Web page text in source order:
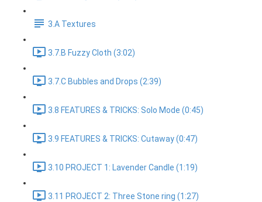
3.A Textures
3.7.B Fuzzy Cloth (3:02)
3.7.C Bubbles and Drops (2:39)
3.8 FEATURES & TRICKS: Solo Mode (0:45)
3.9 FEATURES & TRICKS: Cutaway (0:47)
3.10 PROJECT 1: Lavender Candle (1:19)
3.11 PROJECT 2: Three Stone ring (1:27)